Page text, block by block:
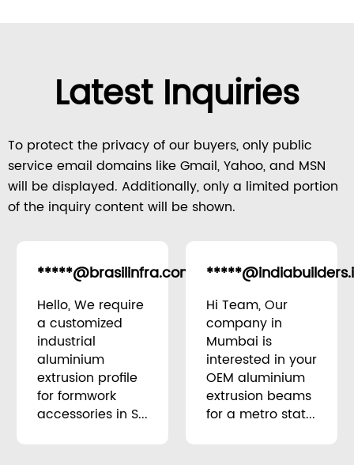
Latest Inquiries
To protect the privacy of our buyers, only public
service email domains like Gmail, Yahoo, and MSN
will be displayed. Additionally, only a limited portion
of the inquiry content will be shown.
*****@brasilinfra.com.br Brazil
Hello, We require
a customized
industrial
aluminium
extrusion profile
for formwork
accessories in S...
Hi Team, Our
company in
Mumbai is
interested in your
OEM aluminium
extrusion beams
for a metro stat...